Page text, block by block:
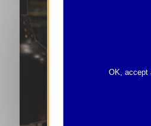
OK, accept